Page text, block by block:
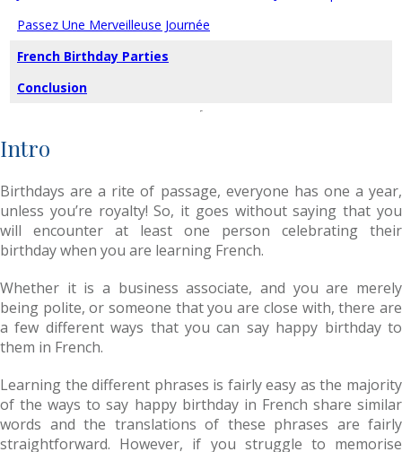
Passez Une Merveilleuse Journée
French Birthday Parties
Conclusion
Intro
Birthdays are a rite of passage, everyone has one a year,
unless you’re royalty! So, it goes without saying that you
will encounter at least one person celebrating their
birthday when you are learning French.
Whether it is a business associate, and you are merely
being polite, or someone that you are close with, there are
a few different ways that you can say happy birthday to
them in French.
Learning the different phrases is fairly easy as the majority
of the ways to say happy birthday in French share similar
words and the translations of these phrases are fairly
straightforward. However, if you struggle to memorise